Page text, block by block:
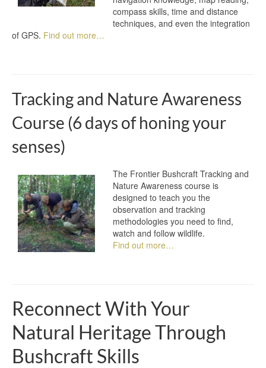
compass skills, time and distance
techniques, and even the integration
of GPS. Find out more…
Tracking and Nature Awareness
Course (6 days of honing your
senses)
The Frontier Bushcraft Tracking and
Nature Awareness course is
designed to teach you the
observation and tracking
methodologies you need to find,
watch and follow wildlife.
Find out more…
Reconnect With Your
Natural Heritage Through
Bushcraft Skills